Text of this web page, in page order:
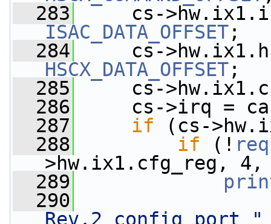
  283
cs-
ISAC_DATA_OFFSET;
  284
cs-
HSCX_DATA_OFFSET;
  285
cs-
  286
cs->irq =
  287
if (cs-
  288
if (!
>hw.ix1.cfg_reg,
  289
  290
Rev.2 config port "